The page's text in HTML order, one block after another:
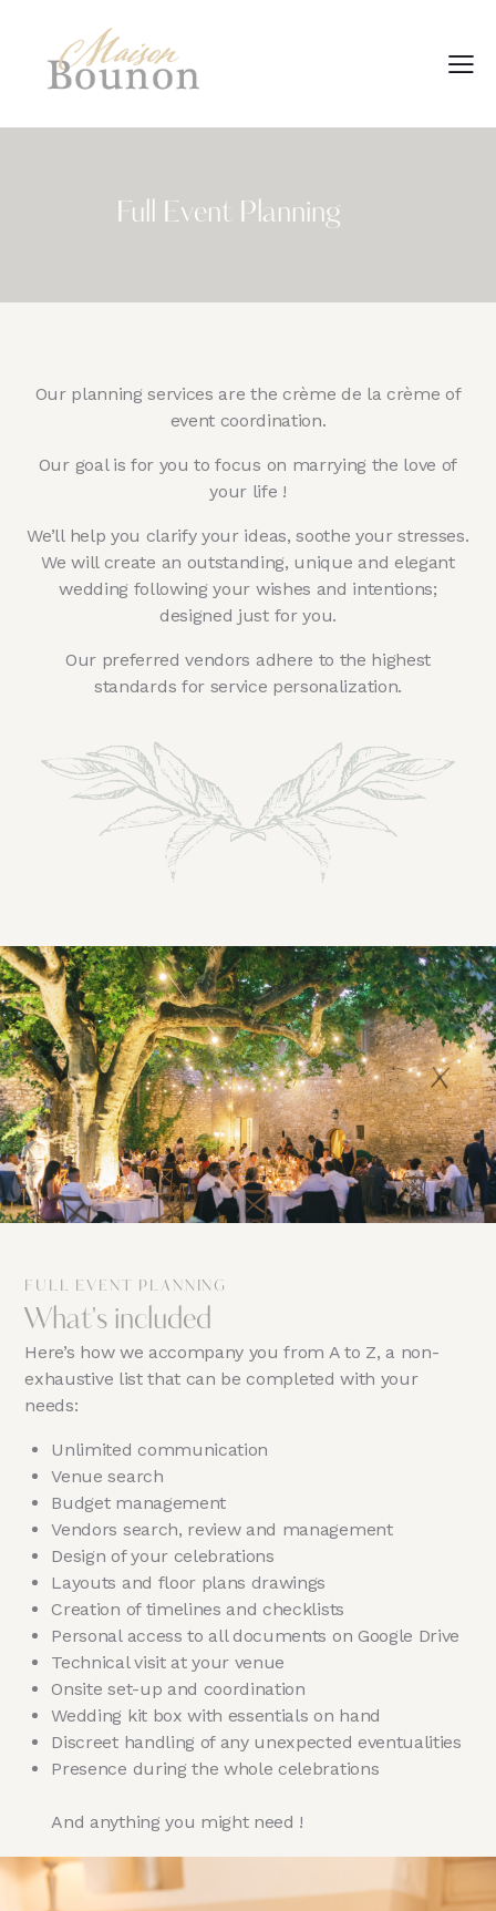
Full Event Planning
Our planning services are the crème de la crème of
event coordination.
Our goal is for you to focus on marrying the love of
your life !
We’ll help you clarify your ideas, soothe your stresses.
We will create an outstanding, unique and elegant
wedding following your wishes and intentions;
designed just for you.
Our preferred vendors adhere to the highest
standards for service personalization.
FULL EVENT PLANNING
What's included
Here’s how we accompany you from A to Z, a non-
exhaustive list that can be completed with your
needs:
Unlimited communication
Venue search
Budget management
Vendors search, review and management
Design of your celebrations
Layouts and floor plans drawings
Creation of timelines and checklists
Personal access to all documents on Google Drive
Technical visit at your venue
Onsite set-up and coordination
Wedding kit box with essentials on hand
Discreet handling of any unexpected eventualities
Presence during the whole celebrations
And anything you might need !